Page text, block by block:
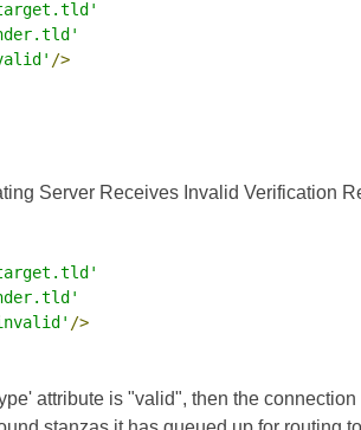
/>
Server Receives Invalid Verification
/>
attribute is "valid", then the